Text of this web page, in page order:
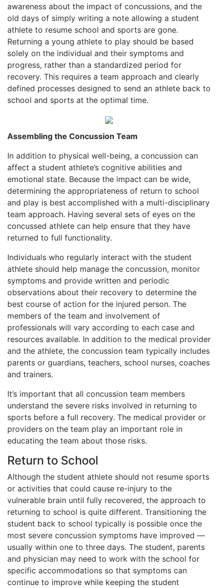
awareness about the impact of concussions, and the
old days of simply writing a note allowing a student
athlete to resume school and sports are gone.
Returning a young athlete to play should be based
solely on the individual and their symptoms and
progress, rather than a standardized period for
recovery. This requires a team approach and clearly
defined processes designed to send an athlete back to
school and sports at the optimal time.
Assembling the Concussion Team
In addition to physical well-being, a concussion can
affect a student athlete’s cognitive abilities and
emotional state. Because the impact can be wide,
determining the appropriateness of return to school
and play is best accomplished with a multi-disciplinary
team approach. Having several sets of eyes on the
concussed athlete can help ensure that they have
returned to full functionality.
Individuals who regularly interact with the student
athlete should help manage the concussion, monitor
symptoms and provide written and periodic
observations about their recovery to determine the
best course of action for the injured person. The
members of the team and involvement of
professionals will vary according to each case and
resources available. In addition to the medical provider
and the athlete, the concussion team typically includes
parents or guardians, teachers, school nurses, coaches
and trainers.
It’s important that all concussion team members
understand the severe risks involved in returning to
sports before a full recovery. The medical provider or
providers on the team play an important role in
educating the team about those risks.
Return to School
Although the student athlete should not resume sports
or activities that could cause re-injury to the
vulnerable brain until fully recovered, the approach to
returning to school is quite different. Transitioning the
student back to school typically is possible once the
most severe concussion symptoms have improved —
usually within one to three days. The student, parents
and physician may need to work with the school for
specific accommodations so that symptoms can
continue to improve while keeping the student